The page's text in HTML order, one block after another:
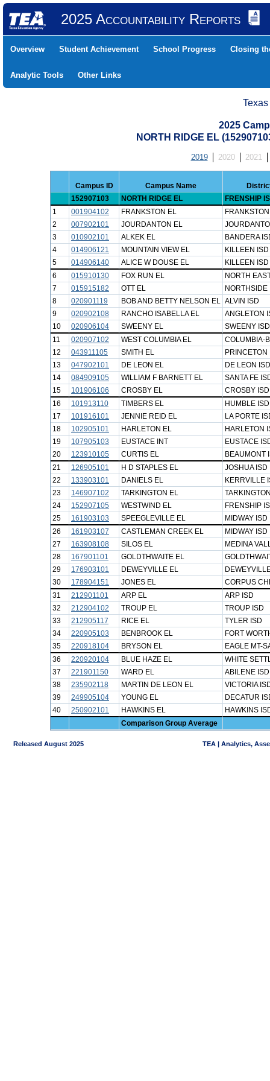
2025 Accountability Reports
Overview Student Achievement School Progress Closing
Analytic Tools Other Links
2025
NORTH RIDGE EL
2019 2020 2021
Campus ID Campus Name
152907103
NORTH RIDGE EL
FRENSHIP
1
001904102 FRANKSTON EL
2
007902101 JOURDANTON EL
3
010902101 ALKEK EL
BANDERA
4
014906121 MOUNTAIN VIEW EL
KILLEEN ISD
5
014906140 ALICE W DOUSE EL
KILLEEN ISD
6
015910130 FOX RUN EL
NORTH
7
015915182 OTT EL
NORTHSIDE
8
020901119 BOB AND BETTY NELSON EL ALVIN ISD
9
020902108 RANCHO ISABELLA EL
ANGLETON
10
020906104 SWEENY EL
SWEENY ISD
11
020907102 WEST COLUMBIA EL
COLUMBIA-
12
043911105 SMITH EL
PRINCETON
13
047902101 DE LEON EL
DE LEON ISD
14
084909105 WILLIAM F BARNETT EL
SANTA FE
15
101906106 CROSBY EL
CROSBY ISD
16
101913110 TIMBERS EL
HUMBLE ISD
17
101916101 JENNIE REID EL
LA PORTE
18
102905101 HARLETON EL
HARLETON
19
107905103 EUSTACE INT
EUSTACE
20
123910105 CURTIS EL
BEAUMONT
21
126905101 H D STAPLES EL
JOSHUA ISD
22
133903101 DANIELS EL
KERRVILLE
23
146907102 TARKINGTON EL
24
152907105 WESTWIND EL
FRENSHIP
25
161903103 SPEEGLEVILLE EL
MIDWAY ISD
26
161903107 CASTLEMAN CREEK EL
MIDWAY ISD
27
163908108 SILOS EL
MEDINA
28
167901101 GOLDTHWAITE EL
29
176903101 DEWEYVILLE EL
30
178904151 JONES EL
CORPUS
31
212901101 ARP EL
ARP ISD
32
212904102 TROUP EL
TROUP ISD
33
212905117 RICE EL
TYLER ISD
34
220905103 BENBROOK EL
FORT
35
220918104 BRYSON EL
EAGLE MT-
36
220920104 BLUE HAZE EL
WHITE
37
221901150 WARD EL
ABILENE ISD
38
235902118 MARTIN DE LEON EL
VICTORIA
39
249905104 YOUNG EL
DECATUR
40
250902101 HAWKINS EL
HAWKINS
Comparison Group Average
Released August 2025 TEA | Analytics,